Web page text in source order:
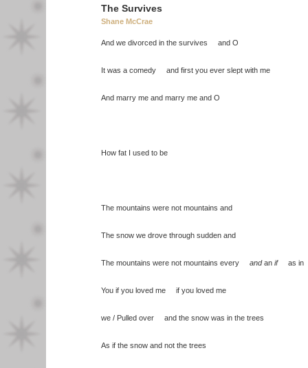
The Survives
Shane McCrae
And we divorced in the survives and O
It was a comedy and first you ever slept with me
And marry me and marry me and O
How fat I used to be
The mountains were not mountains and
The snow we drove through sudden and
The mountains were not mountains every andan ifas in
You if you loved me if you loved me
we / Pulled over and the snow was in the trees
As if the snow and not the trees